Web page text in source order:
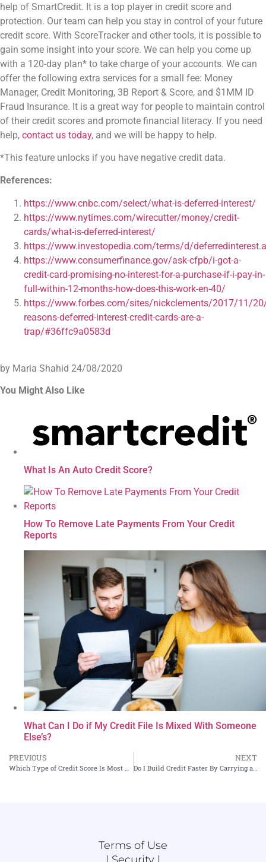
help of SmartCredit. It is a top player in credit score and
protection. Our team can help you stay in control of your future
credit score. With ScoreTracker and other tools, it is possible to
gain some insight into your score. We can help you come up
with a 120-day plan* to take charge of your accounts. We can
offer the following extra services for a small fee: Money
Manager, Credit Monitoring, 3B Report & Score, and $1MM ID
Fraud Insurance. It is a great way for people to maintain control
of their credit scores and promote financial literacy. If you need
help, contact us today, and we will be happy to help.
*This feature unlocks if you have negative credit data.
References:
https://www.cnbc.com/select/what-is-deferred-interest/
https://www.nytimes.com/wirecutter/money/credit-
cards/what-is-deferred-interest/
https://www.investopedia.com/terms/d/
https://www.consumerfinance.gov/ask-cfpb/i-got-a-
credit-card-promising-no-interest-for-a-purchase-if-i-pay-in-
full-within-12-months-how-does-this-work-en-40/
https://www.forbes.com/sites/nickclements/2017/11/
reasons-deferred-interest-credit-cards-are-a-
trap/#36ffc9a0583d
by Maria Shahid 24/08/2020
You Might Also Like
What Is An Auto Credit Score?
How To Remove Late Payments From Your Credit
Reports
What Can I Do if My Credit File Is Mixed With Someone
Else’s?
PREVIOUS
Which Type of Credit Score Is Most Used for Auto Loans?
NEXT
Do I Build Credit Faster By Carrying a Balance on My Credit Cards?
Terms of Use